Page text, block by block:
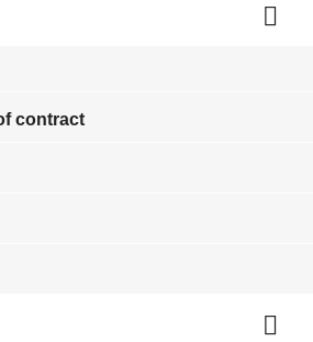

contract
